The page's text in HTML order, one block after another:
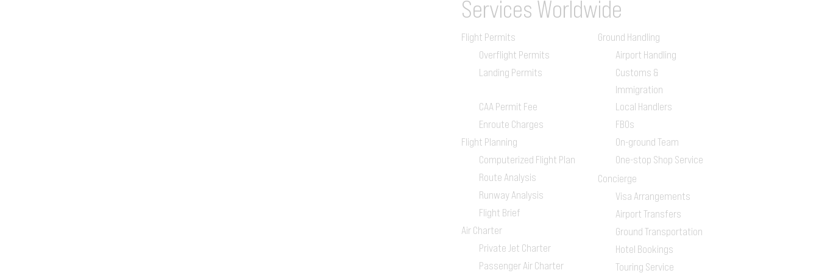
Services Worldwide
Flight Permits
Overflight Permits
Landing Permits
CAA Permit Fee
Enroute Charges
Flight Planning
Computerized Flight Plan
Route Analysis
Runway Analysis
Flight Brief
Air Charter
Private Jet Charter
Passenger Air Charter
Ground Handling
Airport Handling
Customs &
Immigration
Local Handlers
FBOs
On-ground Team
One-stop Shop Service
Concierge
Visa Arrangements
Airport Transfers
Ground Transportation
Hotel Bookings
Touring Service